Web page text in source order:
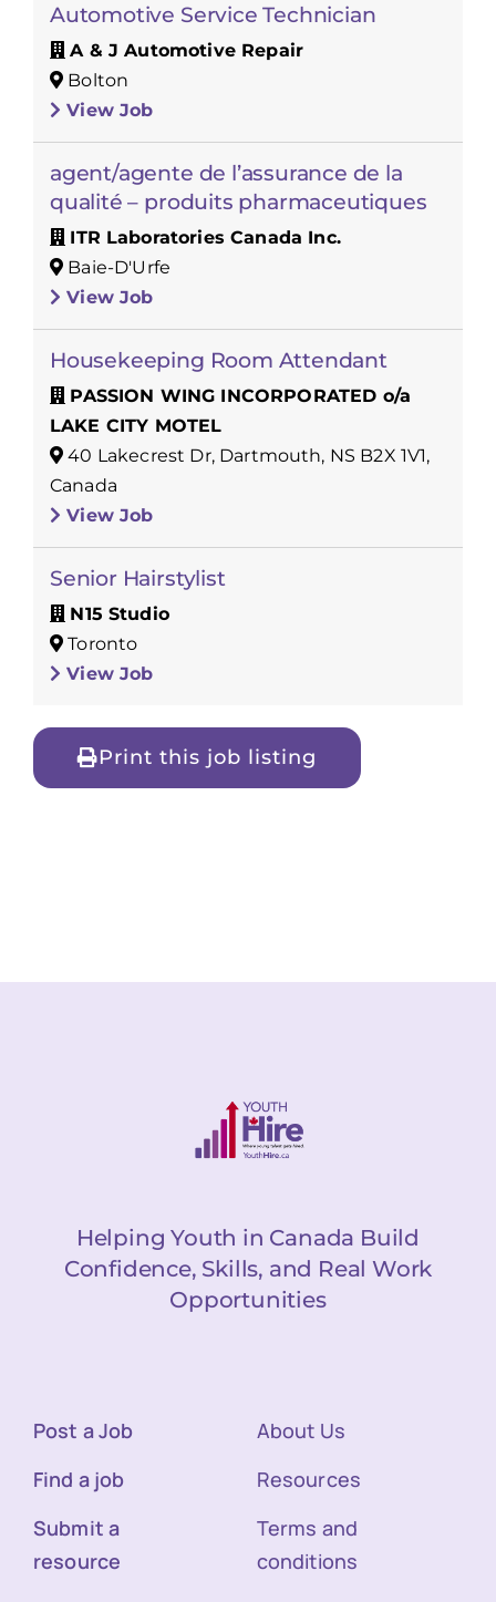
Automotive Service Technician
A & J Automotive Repair
Bolton
View Job
agent/agente de l’assurance de la
qualité – produits pharmaceutiques
ITR Laboratories Canada Inc.
Baie-D'Urfe
View Job
Housekeeping Room Attendant
PASSION WING INCORPORATED o/a
LAKE CITY MOTEL
40 Lakecrest Dr, Dartmouth, NS B2X 1V1,
Canada
View Job
Senior Hairstylist
N15 Studio
Toronto
View Job
Print this job listing
Helping Youth in Canada Build
Confidence, Skills, and Real Work
Opportunities
Post a Job
Find a job
Submit a
resource
About Us
Resources
Terms and
conditions